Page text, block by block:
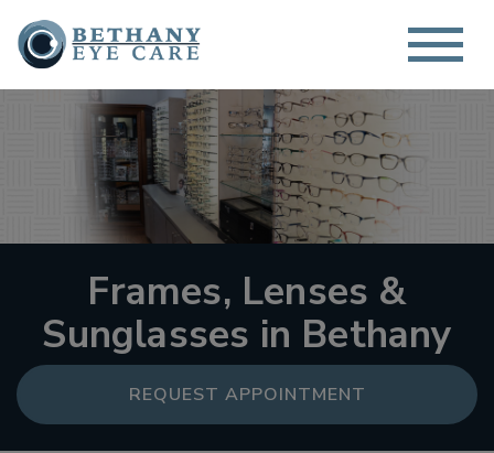
Frames, Lenses &
Sunglasses in Bethany
REQUEST APPOINTMENT